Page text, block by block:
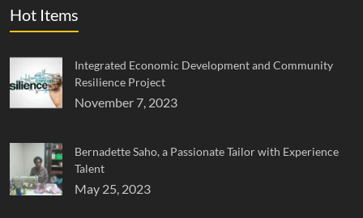
Hot Items
Integrated Economic Development and Community
Resilience Project
November 7, 2023
Bernadette Saho, a Passionate Tailor with Experience
Talent
May 25, 2023